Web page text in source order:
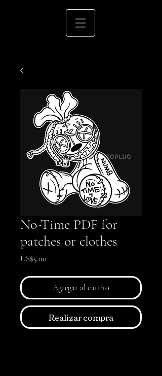
No-Time PDF for
patches or clothes
US$5.00
Agregar al carrito
Realizar compra